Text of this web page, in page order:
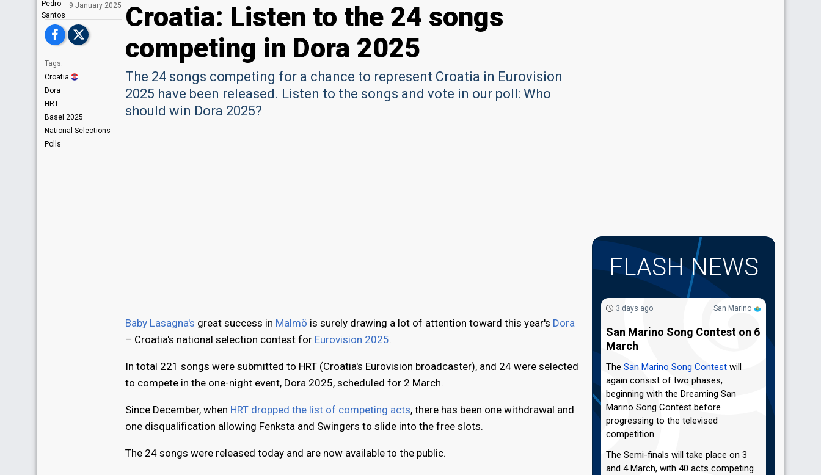
Croatia: Listen to the 24 songs
competing in Dora 2025
The 24 songs competing for a chance to represent Croatia in Eurovision
2025 have been released. Listen to the songs and vote in our poll: Who
should win Dora 2025?
9 January 2025
Tags:
Croatia
Dora
HRT
Basel 2025
National Selections
Polls
Baby Lasagna's great success in Malmö is surely drawing a lot of attention toward this year's Dora
– Croatia's national selection contest for Eurovision 2025.
In total 221 songs were submitted to HRT (Croatia's Eurovision broadcaster), and 24 were selected
to compete in the one-night event, Dora 2025, scheduled for 2 March.
Since December, when HRT dropped the list of competing acts, there has been one withdrawal and
one disqualification allowing Fenksta and Swingers to slide into the free slots.
The 24 songs were released today and are now available to the public.
FLASH NEWS
San Marino
3 days ago
San Marino Song Contest on 6
March
The San Marino Song Contest will
again consist of two phases,
beginning with the Dreaming San
Marino Song Contest before
progressing to the televised
competition.
The Semi-finals will take place on 3
and 4 March, with 40 acts competing